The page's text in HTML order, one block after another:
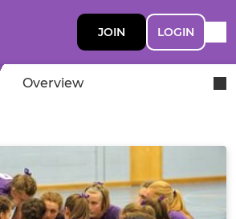
JOIN LOGIN
Overview